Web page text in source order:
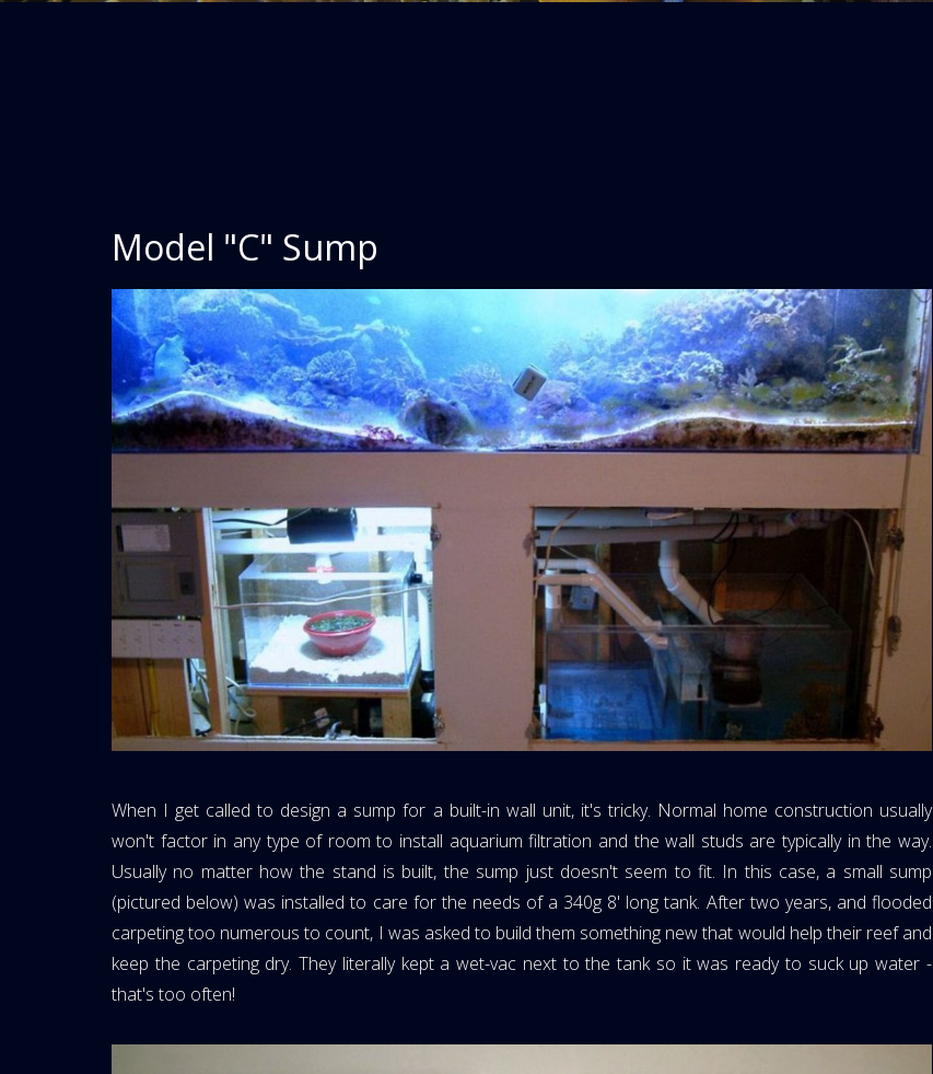
Model "C" Sump
When I get called to design a sump for a built-in wall unit, it's tricky. Normal home construction usually
won't factor in any type of room to install aquarium filtration and the wall studs are typically in the way.
Usually no matter how the stand is built, the sump just doesn't seem to fit. In this case, a small sump
(pictured below) was installed to care for the needs of a 340g 8' long tank. After two years, and flooded
carpeting too numerous to count, I was asked to build them something new that would help their reef and
keep the carpeting dry. They literally kept a wet-vac next to the tank so it was ready to suck up water -
that's too often!